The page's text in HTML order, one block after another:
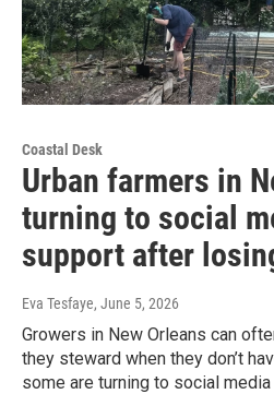
Coastal Desk
Urban farmers in
turning to social
support after
Eva Tesfaye, June 5, 2026
Growers in New Orleans can
they steward when they don’t
some are turning to social